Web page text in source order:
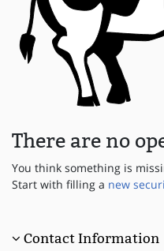
There are no
You think something is
Start with filling a new
Contact Information